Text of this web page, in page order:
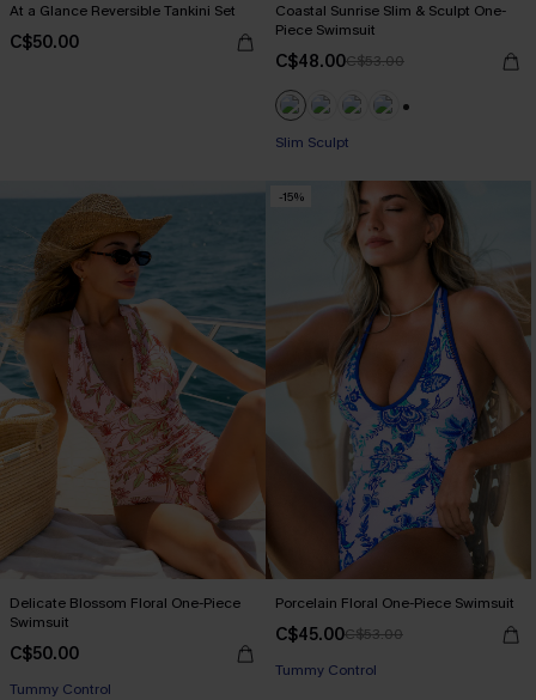
At a Glance Reversible Tankini Set
C$50.00
Coastal Sunrise Slim & Sculpt One-
Piece Swimsuit
C$48.00C$53.00
Slim Sculpt
Delicate Blossom Floral One-Piece
Swimsuit
C$50.00
Tummy Control
-15%
Porcelain Floral One-Piece Swimsuit
C$45.00C$53.00
Tummy Control